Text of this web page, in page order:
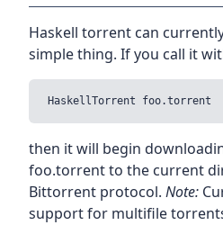
Haskell torrent can
simple thing. If you call it
then it will begin
foo.torrent to the current
Bittorrent protocol. Note:
support for multifile